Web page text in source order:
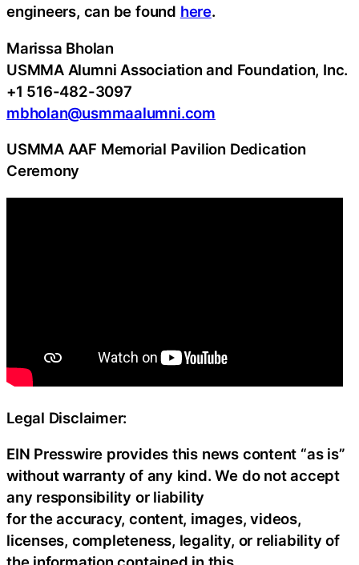
engineers, can be found here.
Marissa Bholan
USMMA Alumni Association and Foundation, Inc.
+1 516-482-3097
mbholan@usmmaalumni.com
USMMA AAF Memorial Pavilion Dedication
Ceremony
Legal Disclaimer:
EIN Presswire provides this news content “as is”
without warranty of any kind. We do not accept
any responsibility or liability
for the accuracy, content, images, videos,
licenses, completeness, legality, or reliability of